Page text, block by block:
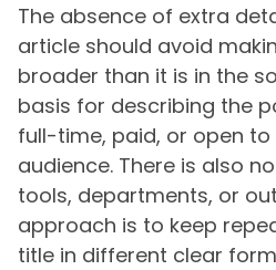
The absence of extra
article should avoid
broader than it is in the
basis for describing the
full-time, paid, or open
audience. There is also
tools, departments, or
approach is to keep
title in different clear